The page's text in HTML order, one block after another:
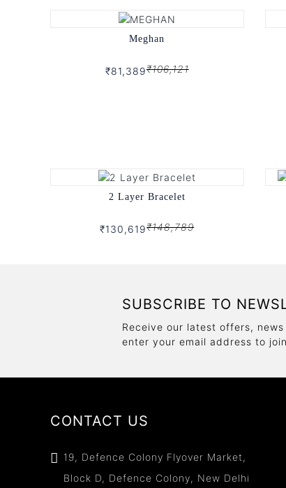
Meghan
₹81,389₹106,121
2 Layer Bracelet
₹130,619₹148,789
SUBSCRIBE TO
Receive our latest offers,
enter your email address to
CONTACT US
19, Defence Colony Flyover Market,
Block D, Defence Colony, New Delhi